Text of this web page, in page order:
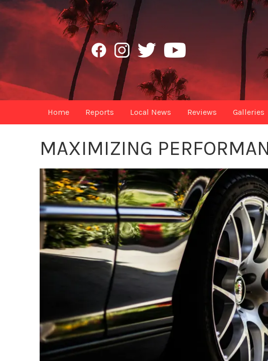
Home Reports Local News Reviews Galleries
MAXIMIZING